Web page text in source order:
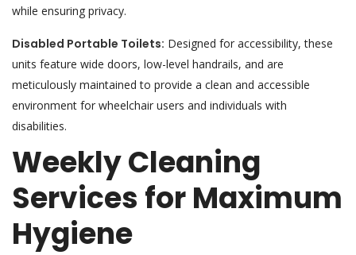
while ensuring privacy.
Disabled Portable Toilets: Designed for accessibility, these
units feature wide doors, low-level handrails, and are
meticulously maintained to provide a clean and accessible
environment for wheelchair users and individuals with
disabilities.
Weekly Cleaning
Services for Maximum
Hygiene